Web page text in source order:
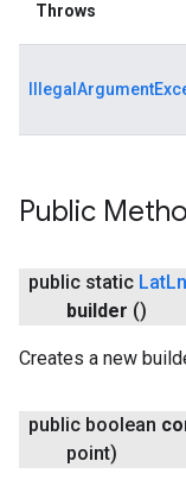
Throws
Public
public static Lat
builder ()
Creates a new
public boolean
point)